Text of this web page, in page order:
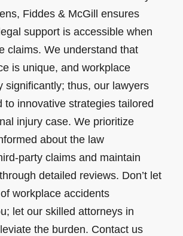
Fiddes & McGill ensures
support is accessible when
claims. We understand that
is unique, and workplace
significantly; thus, our lawyers
to innovative strategies tailored
injury case. We prioritize
about the law
party claims and maintain
detailed reviews. Don’t let
workplace accidents
let our skilled attorneys in
the burden. Contact us